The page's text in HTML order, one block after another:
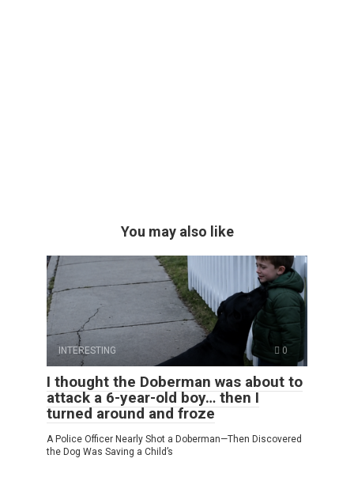
You may also like
INTERESTING 0
I thought the Doberman was about to
attack a 6-year-old boy… then I
turned around and froze
A Police Officer Nearly Shot a Doberman—Then Discovered
the Dog Was Saving a Child’s